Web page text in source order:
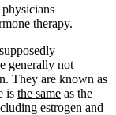
therapy.
generally not
They are known as
is the same as the
estrogen and